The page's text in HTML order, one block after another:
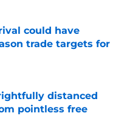
could have
trade targets for
Date
distanced
pointless free